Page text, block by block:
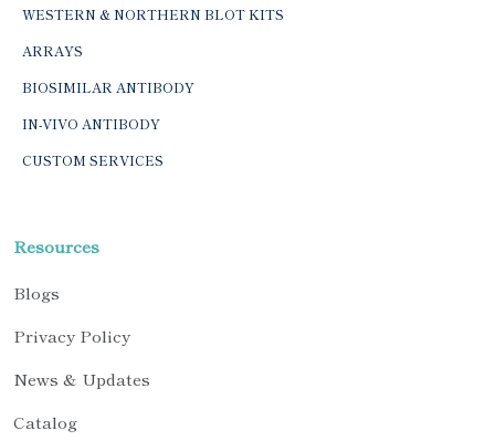
WESTERN & NORTHERN BLOT KITS
ARRAYS
BIOSIMILAR ANTIBODY
IN-VIVO ANTIBODY
CUSTOM SERVICES
Resources
Blogs
Privacy Policy
News & Updates
Catalog